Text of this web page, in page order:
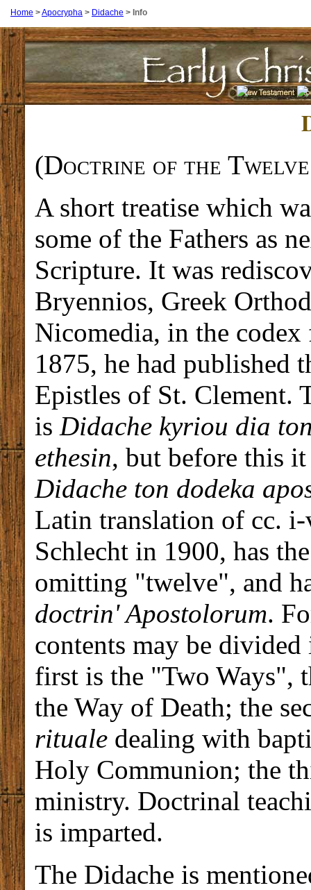
Home >Apocrypha > Didache > Info
(Doctrine of the
A short treatise which
some of the Fathers as
Scripture. It was
Bryennios, Greek
Nicomedia, in the
1875, he had published
Epistles of St. Clement.
is Didache kyriou dia
ethesin, but before this
Didache ton dodeka
Latin translation of cc.
Schlecht in 1900, has
omitting "twelve", and
doctrin' Apostolorum.
contents may be
first is the "Two Ways",
the Way of Death; the
rituale dealing with
Holy Communion; the
ministry. Doctrinal
is imparted.
The Didache is